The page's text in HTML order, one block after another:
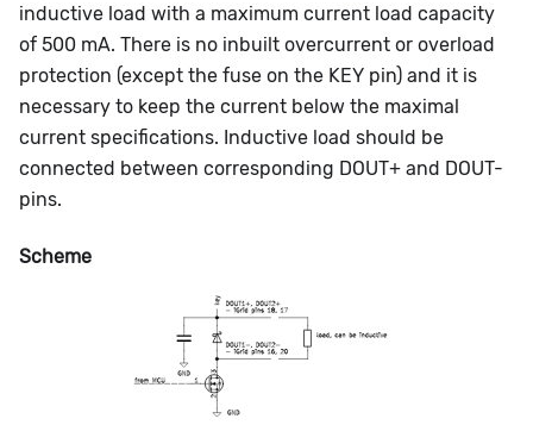
inductive load with a maximum current load capacity
of 500 mA. There is no inbuilt overcurrent or overload
protection (except the fuse on the KEY pin) and it is
necessary to keep the current below the maximal
current specifications. Inductive load should be
connected between corresponding DOUT+ and DOUT-
pins.
Scheme